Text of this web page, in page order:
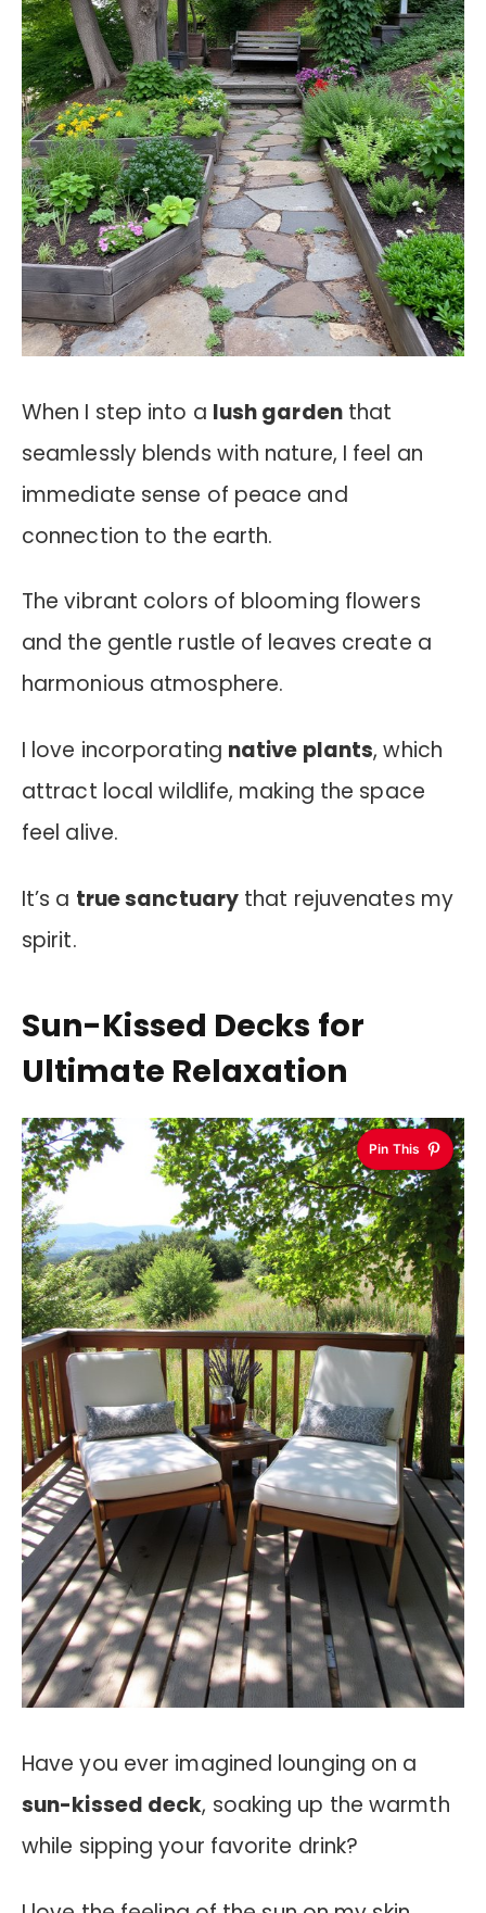
When I step into a lush gardenthat
seamlessly blends with nature, I feel an
immediate sense of peace and
connection to the earth.
The vibrant colors of blooming flowers
and the gentle rustle of leaves create a
harmonious atmosphere.
I love incorporating native plants, which
attract local wildlife, making the space
feel alive.
It’s a true sanctuary that rejuvenates my
spirit.
Sun-Kissed Decks for
Ultimate Relaxation
Pin This
Have you ever imagined lounging on a
sun-kissed deck, soaking up the warmth
while sipping your favorite drink?